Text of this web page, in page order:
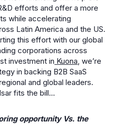
efforts and offer a more
while accelerating
Latin America and the US.
this effort with our global
corporations across
investment in Kuona, we’re
in backing B2B SaaS
and global leaders.
fits the bill…
opportunity Vs. the